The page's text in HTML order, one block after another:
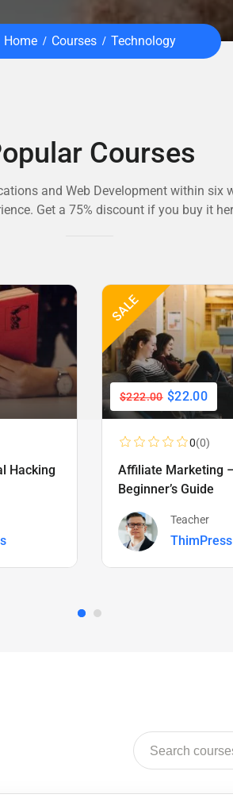
Home Courses Technology
Courses
and Web Development within six
Get a 75% discount if you buy it
Hacking
SALE
$222.00 $22.00
0(0)
Affiliate Marketing
Beginner’s Guide
Teacher
ThimPress